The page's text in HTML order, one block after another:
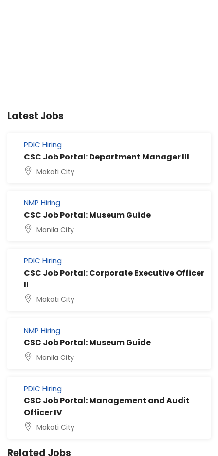
Latest Jobs
PDIC Hiring
CSC Job Portal: Department Manager III
Makati City
NMP Hiring
CSC Job Portal: Museum Guide
Manila City
PDIC Hiring
CSC Job Portal: Corporate Executive Officer
II
Makati City
NMP Hiring
CSC Job Portal: Museum Guide
Manila City
PDIC Hiring
CSC Job Portal: Management and Audit
Officer IV
Makati City
Related Jobs